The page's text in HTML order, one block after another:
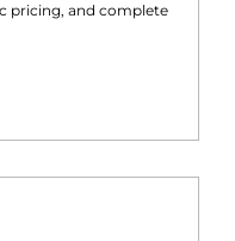
pricing, and complete